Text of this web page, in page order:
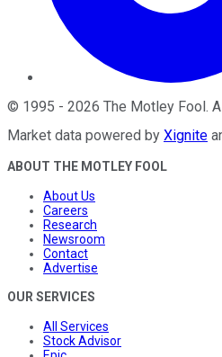
© 1995 - 2026 The Motley Fool .
Market data powered by Xignite
ABOUT THE MOTLEY FOOL
About Us
Careers
Research
Newsroom
Contact
Advertise
OUR SERVICES
All Services
Stock Advisor